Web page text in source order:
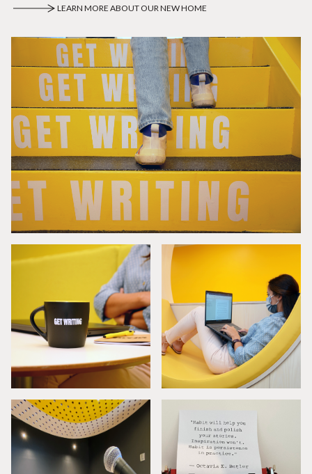
LEARN MORE ABOUT OUR NEW HOME